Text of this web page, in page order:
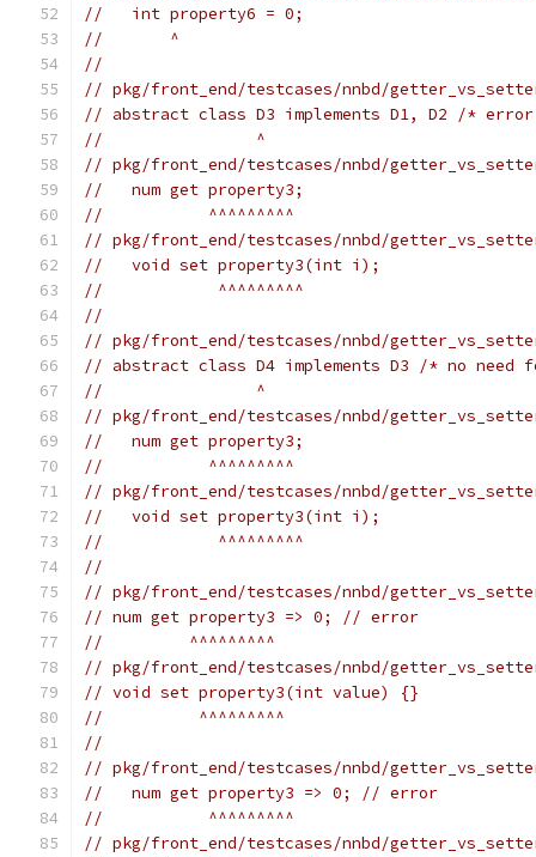
//   int property6 = 0;
//       ^
//
// pkg/front_end/testcases/nnbd/
// abstract class D3 implements D1, D2 /*
//                ^
// pkg/front_end/testcases/nnbd/
//   num get property3;
//           ^^^^^^^^^
// pkg/front_end/testcases/nnbd/
//   void set property3(int i);
//            ^^^^^^^^^
//
// pkg/front_end/testcases/nnbd/
// abstract class D4 implements D3 /* no
//                ^
// pkg/front_end/testcases/nnbd/
//   num get property3;
//           ^^^^^^^^^
// pkg/front_end/testcases/nnbd/
//   void set property3(int i);
//            ^^^^^^^^^
//
// pkg/front_end/testcases/nnbd/
// num get property3 => 0; // error
//         ^^^^^^^^^
// pkg/front_end/testcases/nnbd/
// void set property3(int value) {}
//          ^^^^^^^^^
//
// pkg/front_end/testcases/nnbd/
//   num get property3 => 0; // error
//           ^^^^^^^^^
// pkg/front_end/testcases/nnbd/